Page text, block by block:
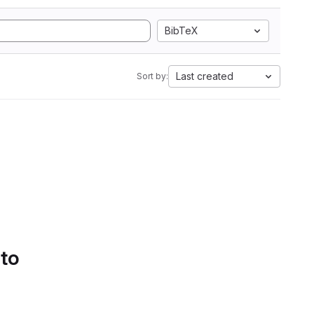
BibTeX
Sort by: Last created